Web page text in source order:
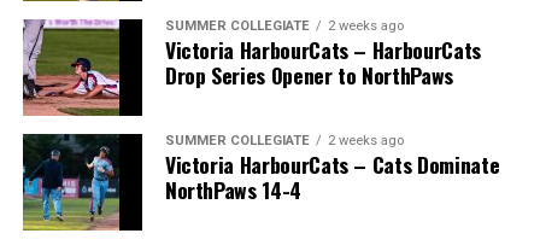
The long-anticipated Home Run Derby took place on
July 14, with the MLB Home Run Derby X rules bringing
SUMMER COLLEGIATE 2 weeks ago
Victoria HarbourCats – HarbourCats
Drop Series Opener to NorthPaws
SUMMER COLLEGIATE 2 weeks ago
Victoria HarbourCats – Cats Dominate
NorthPaws 14-4